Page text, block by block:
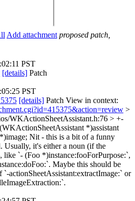
Add attachment proposed patch,
PST
[details] Patch
PST
[details] Patch View in context:
>
WKActionSheetAssistant.h:76 > +-
*)assistant
Nit - this is a bit of a funny
Usually, it's either a noun (if the
like `- (Foo *)instance:fooForPurpose:`,
Maybe this should be
actionSheetAssistant:extractImage:` or